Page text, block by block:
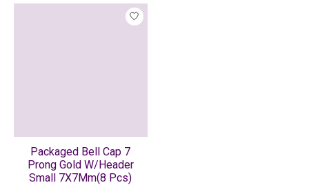
Packaged Bell Cap 7
Prong Gold W/Header
Small 7X7Mm(8 Pcs)